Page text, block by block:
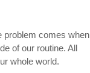
problem comes when
of our routine. All
whole world.